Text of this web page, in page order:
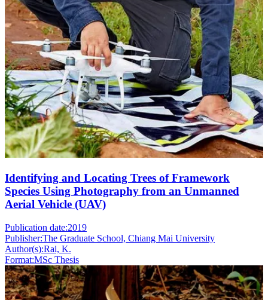
Identifying and Locating Trees of Framework
Species Using Photography from an Unmanned
Aerial Vehicle (UAV)
Publication date:2019
Publisher:The Graduate School, Chiang Mai University
Author(s):Rai, K.
Format:MSc Thesis